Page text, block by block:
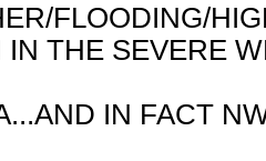
FLOODING/
THE SEVERE
IN FACT